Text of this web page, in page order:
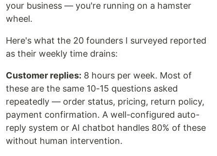
your business — you're running on a hamster
wheel.
Here's what the 20 founders I surveyed reported
as their weekly time drains:
Customer replies: 8 hours per week. Most of
these are the same 10-15 questions asked
repeatedly — order status, pricing, return policy,
payment confirmation. A well-configured auto-
reply system or AI chatbot handles 80% of these
without human intervention.